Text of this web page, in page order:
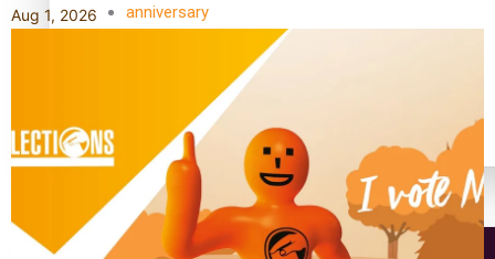
anniversary
Antarctic Heritage Trust
Community
Aug 1, 2026